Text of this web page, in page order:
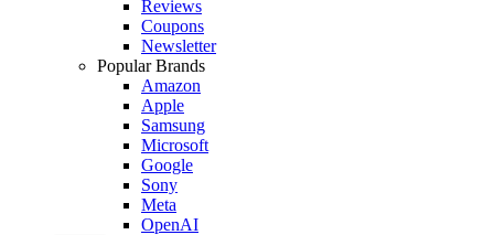
Reviews
Coupons
Newsletter
Popular Brands
Amazon
Apple
Samsung
Microsoft
Google
Sony
Meta
OpenAI